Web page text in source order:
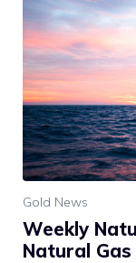
Gold News
Weekly
Natural